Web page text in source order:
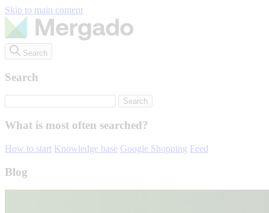
Skip to main content
Search
Search
What is most often searched?
How to start Knowledge base Google Shopping Feed
Blog